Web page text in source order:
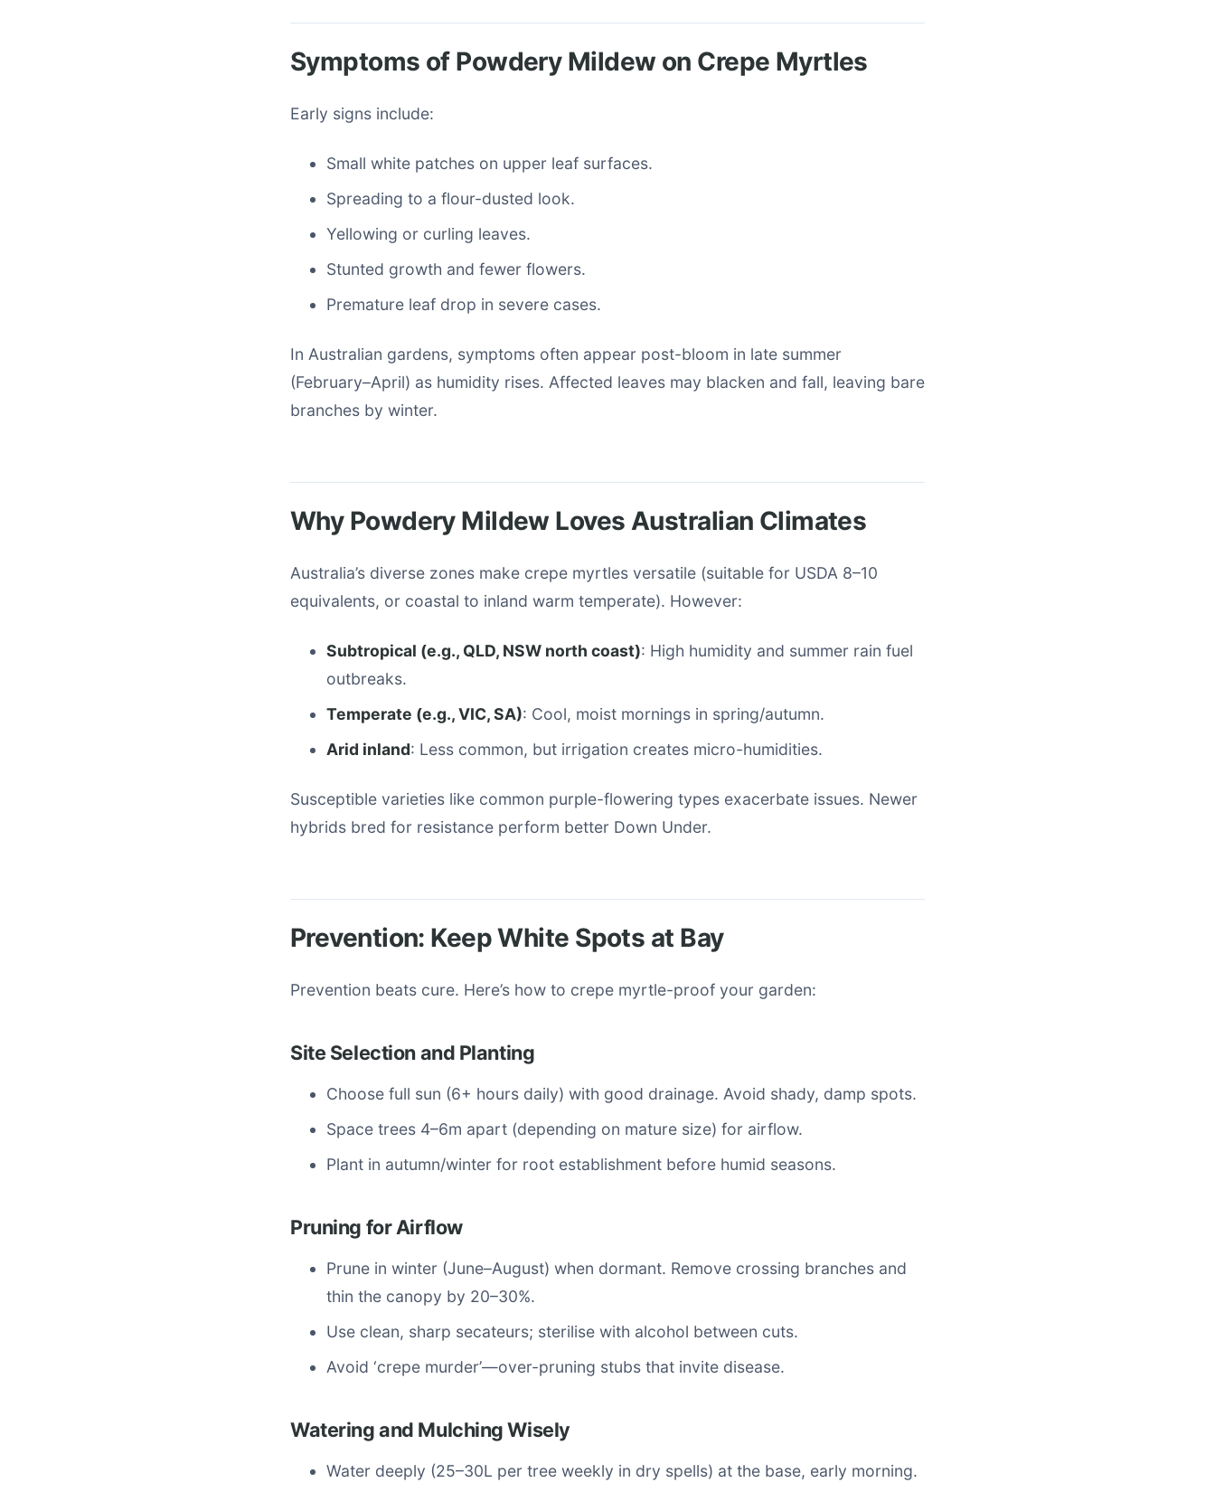
Symptoms of Powdery Mildew on Crepe Myrtles
Early signs include:
Small white patches on upper leaf surfaces.
Spreading to a flour-dusted look.
Yellowing or curling leaves.
Stunted growth and fewer flowers.
Premature leaf drop in severe cases.
In Australian gardens, symptoms often appear post-bloom in late summer
(February–April) as humidity rises. Affected leaves may blacken and fall, leaving bare
branches by winter.
Why Powdery Mildew Loves Australian Climates
Australia’s diverse zones make crepe myrtles versatile (suitable for USDA 8–10
equivalents, or coastal to inland warm temperate). However:
Subtropical (e.g., QLD, NSW north coast): High humidity and summer rain fuel
outbreaks.
Temperate (e.g., VIC, SA): Cool, moist mornings in spring/autumn.
Arid inland: Less common, but irrigation creates micro-humidities.
Susceptible varieties like common purple-flowering types exacerbate issues. Newer
hybrids bred for resistance perform better Down Under.
Prevention: Keep White Spots at Bay
Prevention beats cure. Here’s how to crepe myrtle-proof your garden:
Site Selection and Planting
Choose full sun (6+ hours daily) with good drainage. Avoid shady, damp spots.
Space trees 4–6m apart (depending on mature size) for airflow.
Plant in autumn/winter for root establishment before humid seasons.
Pruning for Airflow
Prune in winter (June–August) when dormant. Remove crossing branches and
thin the canopy by 20–30%.
Use clean, sharp secateurs; sterilise with alcohol between cuts.
Avoid ‘crepe murder’—over-pruning stubs that invite disease.
Watering and Mulching Wisely
Water deeply (25–30L per tree weekly in dry spells) at the base, early morning.